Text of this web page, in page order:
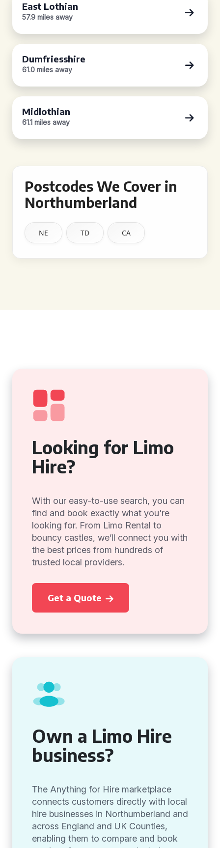
East Lothian
57.9 miles away
Dumfriesshire
61.0 miles away
Midlothian
61.1 miles away
Postcodes We Cover in
Northumberland
NE TD CA
Looking for Limo
Hire?
With our easy-to-use search, you can
find and book exactly what you're
looking for. From Limo Rental to
bouncy castles, we’ll connect you with
the best prices from hundreds of
trusted local providers.
Get a Quote
Own a Limo Hire
business?
The Anything for Hire marketplace
connects customers directly with local
hire businesses in Northumberland and
across England and UK Counties,
enabling them to compare and book